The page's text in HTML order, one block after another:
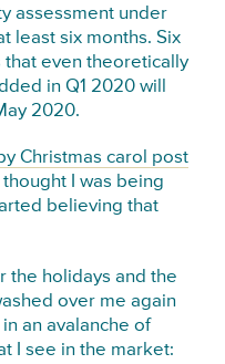
assessment under
least six months. Six
that even theoretically
in Q1 2020 will
2020.
Christmas carol post
I was being
believing that
the holidays and the
over me again
an avalanche of
I see in the market: